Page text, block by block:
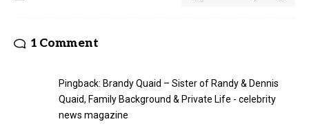
1 Comment
Pingback: Brandy Quaid – Sister of Randy & Dennis
Quaid, Family Background & Private Life - celebrity
news magazine